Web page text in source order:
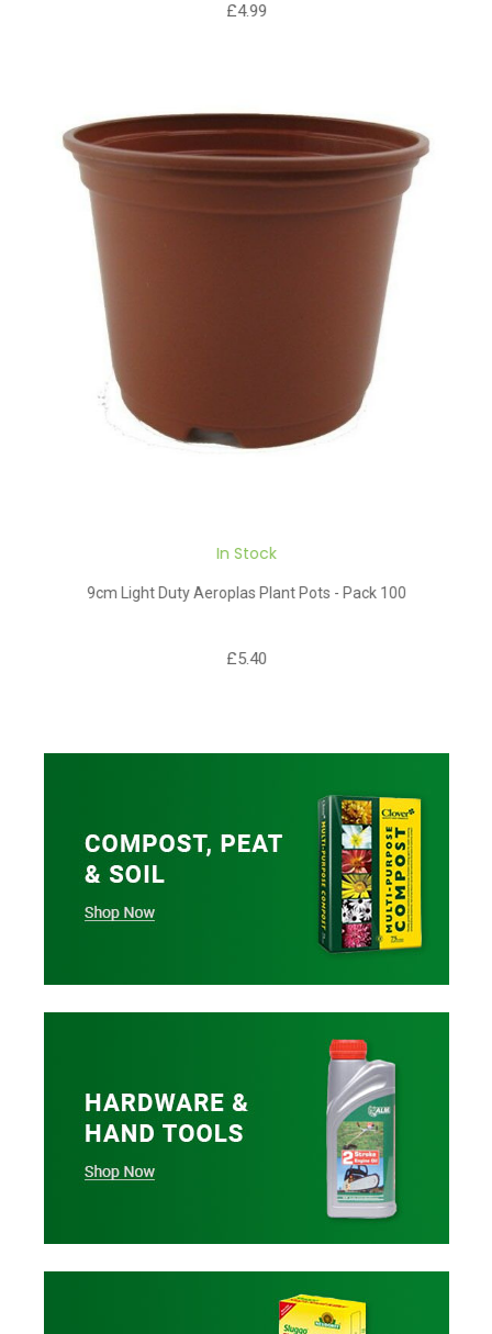
£4.99
In Stock
9cm Light Duty Aeroplas Plant Pots - Pack 100
£5.40